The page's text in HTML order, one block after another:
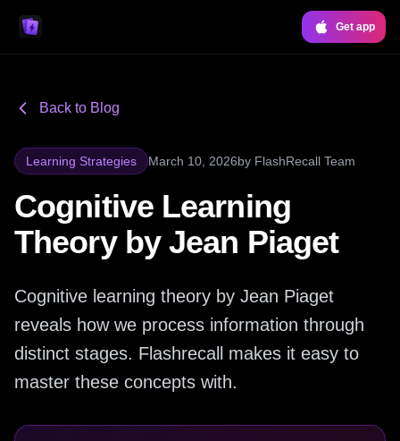
Get app
Back to Blog
Learning Strategies March 10, 2026by FlashRecall Team
Cognitive Learning
Theory by Jean Piaget
Cognitive learning theory by Jean Piaget
reveals how we process information through
distinct stages. Flashrecall makes it easy to
master these concepts with.